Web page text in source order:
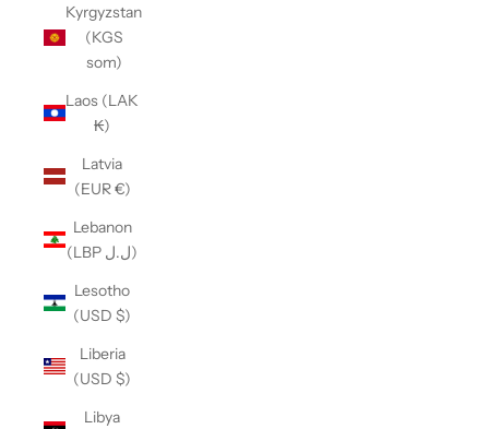
Kyrgyzstan
(KGS
som)
Laos (LAK
₭)
Latvia
(EUR €)
Lebanon
(LBP ل.ل)
Lesotho
(USD $)
Liberia
(USD $)
Libya